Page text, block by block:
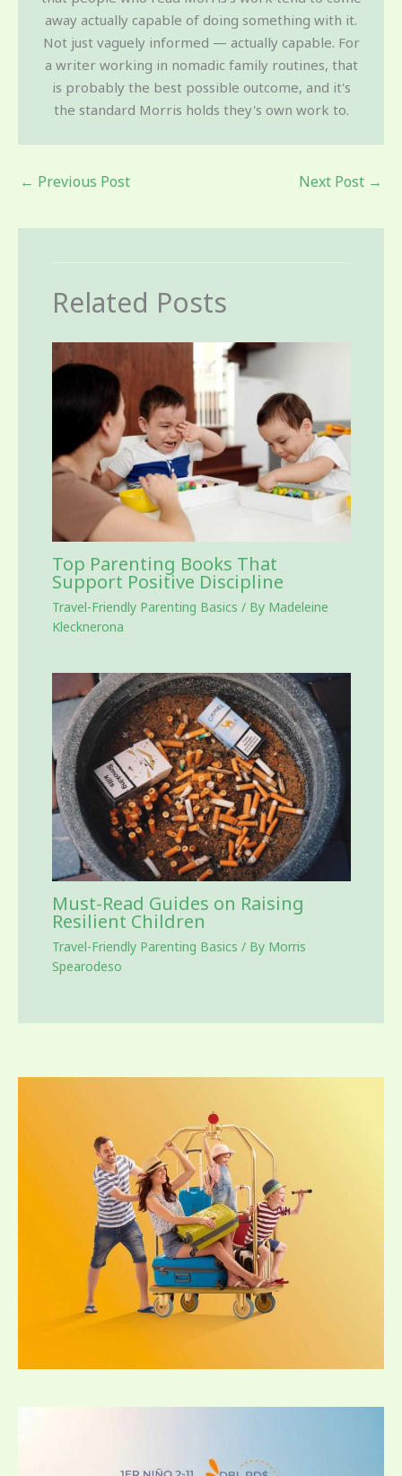
away actually capable of doing something with it.
Not just vaguely informed — actually capable. For
a writer working in nomadic family routines, that
is probably the best possible outcome, and it's
the standard Morris holds they's own work to.
← Previous Post Next Post →
Related Posts
Top Parenting Books That
Support Positive Discipline
Travel-Friendly Parenting Basics / By Madeleine
Klecknerona
Must-Read Guides on Raising
Resilient Children
Travel-Friendly Parenting Basics / By Morris
Spearodeso